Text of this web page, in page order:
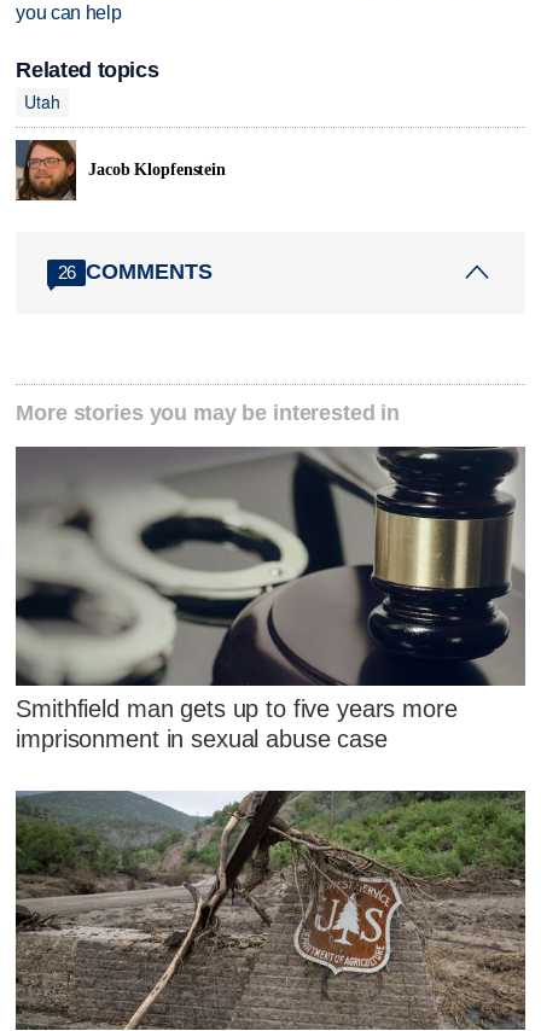
you can help
Related topics
Utah
Jacob Klopfenstein
26 COMMENTS
More stories you may be interested in
Smithfield man gets up to five years more
imprisonment in sexual abuse case